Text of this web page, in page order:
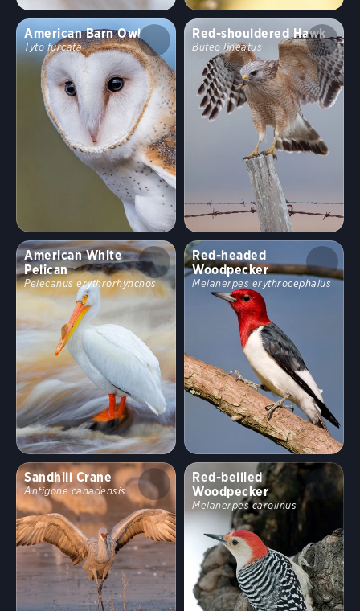
American Barn Owl
Tyto furcata
Red-shouldered Hawk
Buteo lineatus
American White
Pelican
Pelecanus erythrorhynchos
Red-headed
Woodpecker
Melanerpes erythrocephalus
Sandhill Crane
Antigone canadensis
Red-bellied
Woodpecker
Melanerpes carolinus